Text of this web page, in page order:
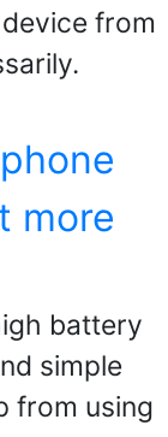
from
more
battery
simple
from using